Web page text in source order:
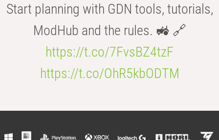
Start planning with GDN tools, tutorials,
ModHub and the rules. 🚜 🔗
https://t.co/7FvsBZ4tzF
https://t.co/OhR5kbODTM